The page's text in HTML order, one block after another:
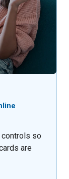
controls so
are